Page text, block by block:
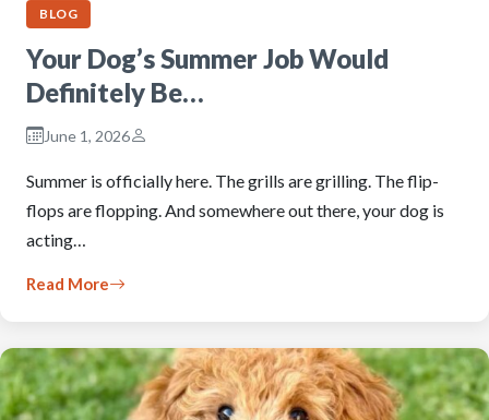
BLOG
Your Dog’s Summer Job Would
Definitely Be…
June 1, 2026
Summer is officially here. The grills are grilling. The flip-
flops are flopping. And somewhere out there, your dog is
acting…
Read More